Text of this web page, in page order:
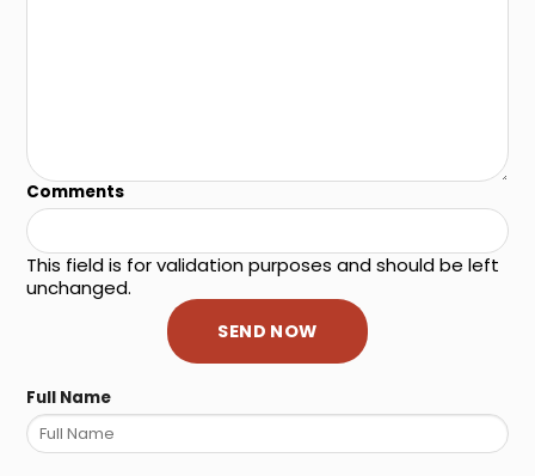
Comments
This field is for validation purposes and should be left
unchanged.
Full Name